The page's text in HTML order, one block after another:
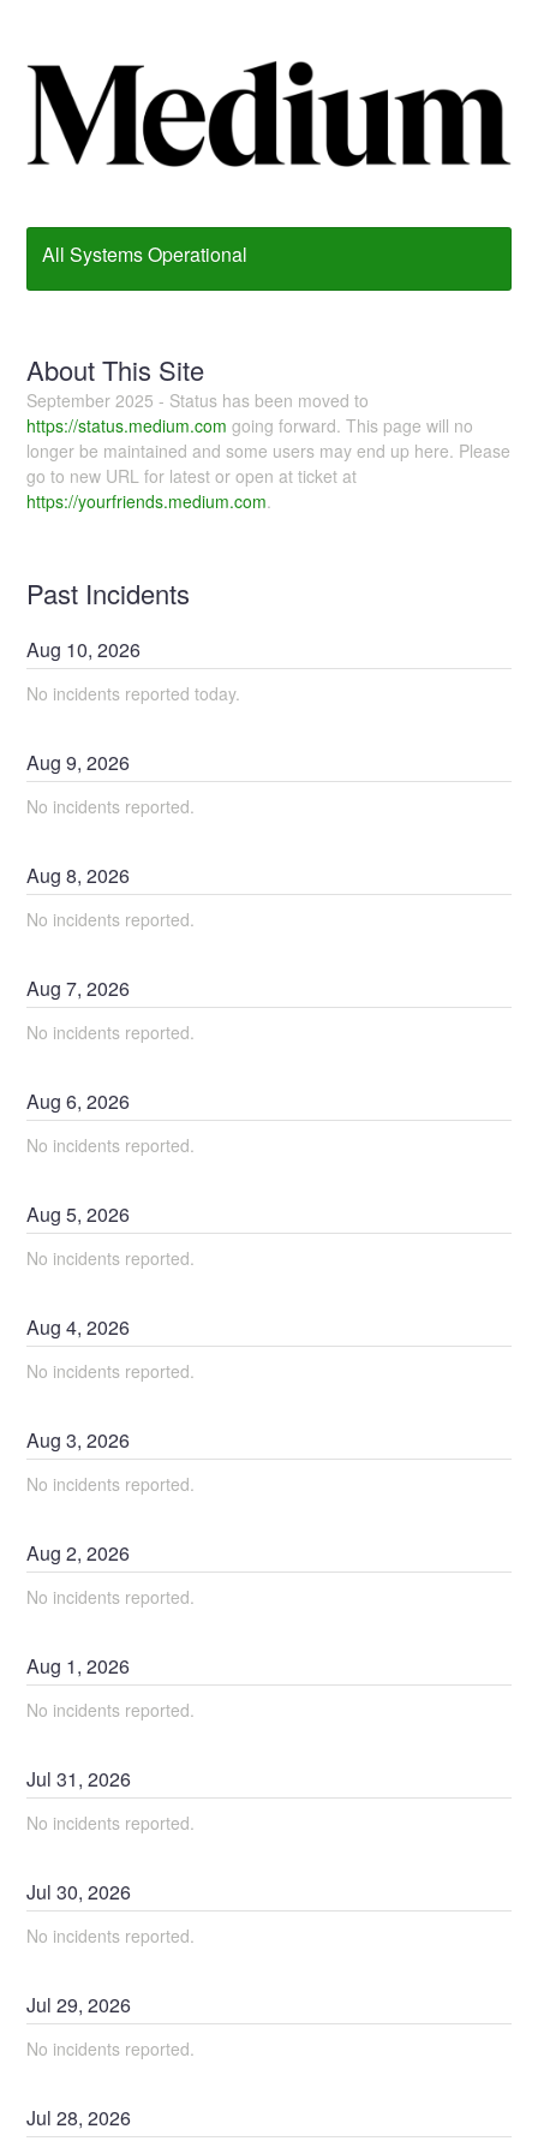
All Systems Operational
About This Site
September 2025 - Status has been moved to
https://status.medium.com going forward. This page will no
longer be maintained and some users may end up here. Please
go to new URL for latest or open at ticket at
https://yourfriends.medium.com.
Past Incidents
Aug 10,2026
No incidents reported today.
Aug9,2026
No incidents reported.
Aug8,2026
No incidents reported.
Aug7,2026
No incidents reported.
Aug6,2026
No incidents reported.
Aug5,2026
No incidents reported.
Aug4,2026
No incidents reported.
Aug3,2026
No incidents reported.
Aug2,2026
No incidents reported.
Aug 1,2026
No incidents reported.
Jul31,2026
No incidents reported.
Jul30,2026
No incidents reported.
Jul29,2026
No incidents reported.
Jul28,2026